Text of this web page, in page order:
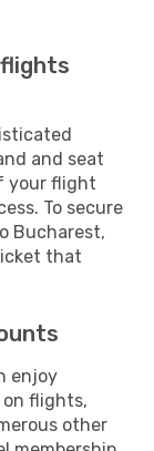
and seat
your flight
To secure
Bucharest,
that
enjoy
on flights,
other